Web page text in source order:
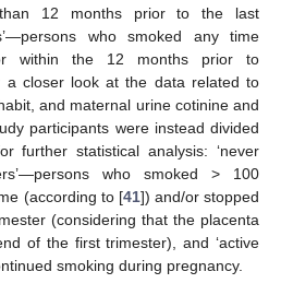
12 months prior to the last
who smoked any time
within the 12 months prior to
a closer look at the data related to
and maternal urine cotinine and
participants were instead divided
further statistical analysis: ‘never
who smoked > 100
(according to [41]) and/or stopped
(considering that the placenta
of the first trimester), and ‘active
smoking during pregnancy.